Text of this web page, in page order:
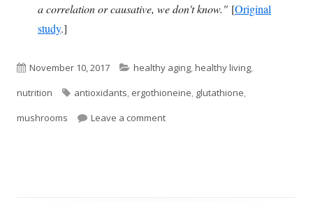
a correlation or causative, we don't know." [Original
study.]
Published
on
November 10, 2017 Categories
healthy aging,healthy living,
nutrition
Tags
antioxidants, ergothioneine, glutathione,
mushrooms
Leave a commenton Mushrooms Are Good